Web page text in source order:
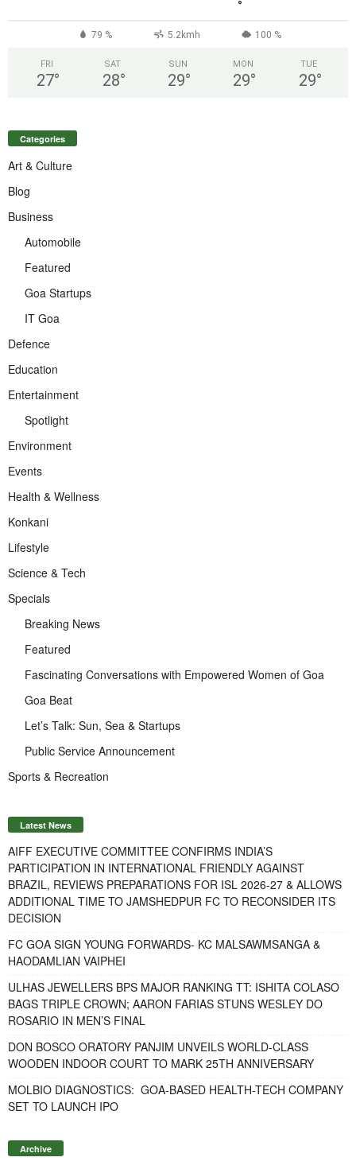
°
79 % 5.2kmh 100 %
FRI
27°
SAT
28°
SUN
29°
MON
29°
TUE
29°
Categories
Art & Culture
Blog
Business
Automobile
Featured
Goa Startups
IT Goa
Defence
Education
Entertainment
Spotlight
Environment
Events
Health & Wellness
Konkani
Lifestyle
Science & Tech
Specials
Breaking News
Featured
Fascinating Conversations with Empowered Women of Goa
Goa Beat
Let’s Talk: Sun, Sea & Startups
Public Service Announcement
Sports & Recreation
Latest News
AIFF EXECUTIVE COMMITTEE CONFIRMS INDIA’S
PARTICIPATION IN INTERNATIONAL FRIENDLY AGAINST
BRAZIL, REVIEWS PREPARATIONS FOR ISL 2026-27 & ALLOWS
ADDITIONAL TIME TO JAMSHEDPUR FC TO RECONSIDER ITS
DECISION
FC GOA SIGN YOUNG FORWARDS- KC MALSAWMSANGA &
HAODAMLIAN VAIPHEI
ULHAS JEWELLERS BPS MAJOR RANKING TT: ISHITA COLASO
BAGS TRIPLE CROWN; AARON FARIAS STUNS WESLEY DO
ROSARIO IN MEN’S FINAL
DON BOSCO ORATORY PANJIM UNVEILS WORLD-CLASS
WOODEN INDOOR COURT TO MARK 25TH ANNIVERSARY
MOLBIO DIAGNOSTICS: GOA-BASED HEALTH-TECH COMPANY
SET TO LAUNCH IPO
Archive